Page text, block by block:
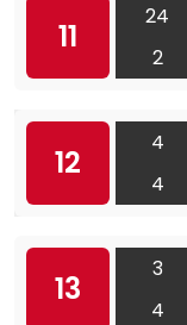
11
24
2
12
4
4
13
3
4